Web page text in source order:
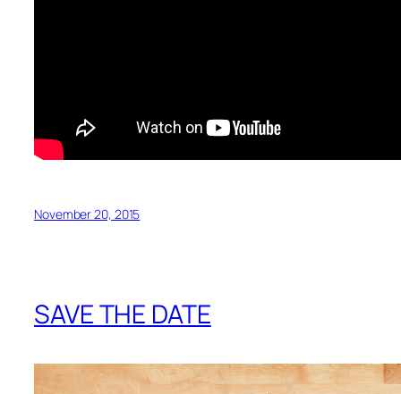
November 20, 2015
SAVE THE DATE